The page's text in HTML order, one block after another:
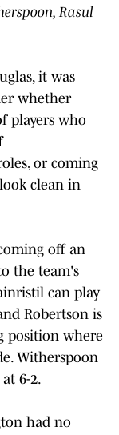
Rasul
it was
whether
players who
or coming
clean in
off an
the team's
can play
Robertson is
position where
Witherspoon
6-2.
had no